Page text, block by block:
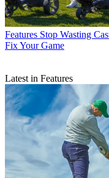
Features Stop Wasting
Fix Your Game
Latest in Features